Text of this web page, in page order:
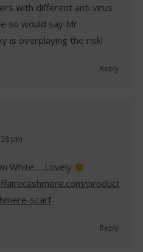
with different anti virus
so would say Mr
is overplaying the risk!
Reply
pm
White…..Lovely
product/
scarf
Reply